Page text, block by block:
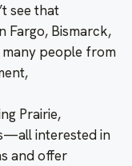
see that
Fargo, Bismarck,
many people from
Prairie,
interested in
and offer